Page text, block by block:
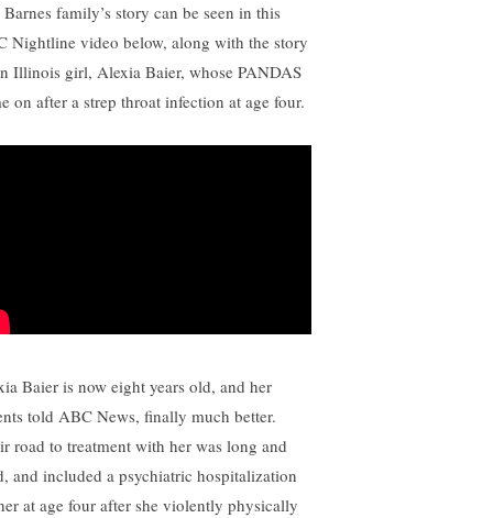
family’s story can be seen in this
Nightline video below, along with the story
Illinois girl, Alexia Baier, whose PANDAS
on after a strep throat infection at age four.
Baier is now eight years old, and her
told ABC News, finally much better.
road to treatment with her was long and
and included a psychiatric hospitalization
at age four after she violently physically